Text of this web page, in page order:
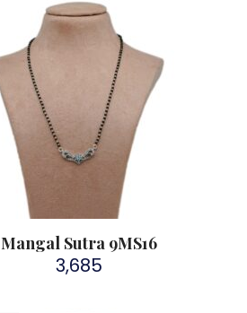
Mangal Sutra 9MS16
3,685